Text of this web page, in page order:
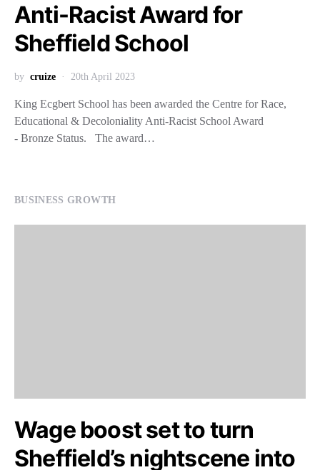
Anti-Racist Award for
Sheffield School
by cruize 20th April 2023
King Ecgbert School has been awarded the Centre for Race,
Educational & Decoloniality Anti-Racist School Award
- Bronze Status. The award…
BUSINESS GROWTH
Wage boost set to turn
Sheffield’s nightscene into